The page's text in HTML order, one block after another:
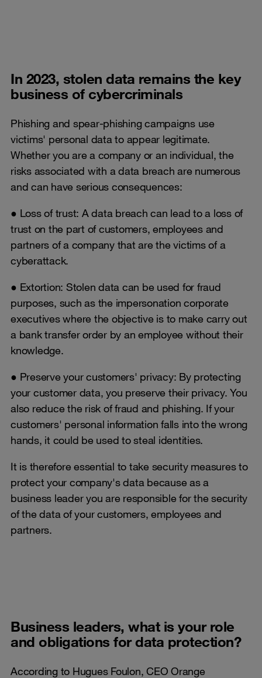
In 2023, stolen data remains the key
business of cybercriminals
Phishing and spear-phishing campaigns use
victims' personal data to appear legitimate.
Whether you are a company or an individual, the
risks associated with a data breach are numerous
and can have serious consequences:
● Loss of trust: A data breach can lead to a loss of
trust on the part of customers, employees and
partners of a company that are the victims of a
cyberattack.
● Extortion: Stolen data can be used for fraud
purposes, such as the impersonation corporate
executives where the objective is to make carry out
a bank transfer order by an employee without their
knowledge.
● Preserve your customers' privacy: By protecting
your customer data, you preserve their privacy. You
also reduce the risk of fraud and phishing. If your
customers' personal information falls into the wrong
hands, it could be used to steal identities.
It is therefore essential to take security measures to
protect your company's data because as a
business leader you are responsible for the security
of the data of your customers, employees and
partners.
Business leaders, what is your role
and obligations for data protection?
According to Hugues Foulon, CEO Orange